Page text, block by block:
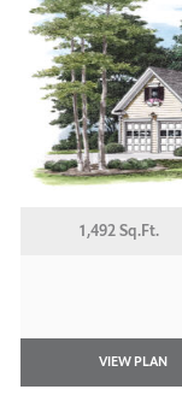
1,492 Sq.Ft.
VIEW PLAN